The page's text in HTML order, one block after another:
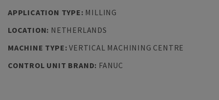
APPLICATION TYPE: MILLING
LOCATION: NETHERLANDS
MACHINE TYPE:VERTICAL MACHINING CENTRE
CONTROL UNIT BRAND: FANUC